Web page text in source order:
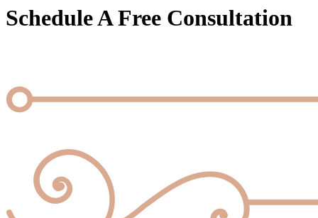
Schedule A Free Consultation